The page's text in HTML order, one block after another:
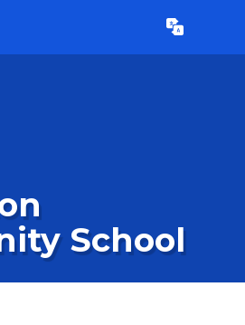
Translate
School